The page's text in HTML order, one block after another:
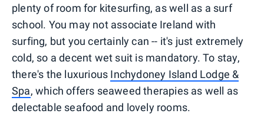
plenty of room for kitesurfing, as well as a surf
school. You may not associate Ireland with
surfing, but you certainly can -- it's just extremely
cold, so a decent wet suit is mandatory. To stay,
there's the luxurious Inchydoney Island Lodge &
Spa, which offers seaweed therapies as well as
delectable seafood and lovely rooms.